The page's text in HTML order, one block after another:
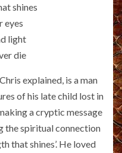
shines
eyes
light
die
explained, is a man
of his late child lost in
a cryptic message
the spiritual connection
that shines’. He loved